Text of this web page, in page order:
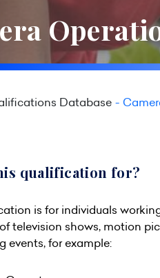
Database
qualification for?
is for individuals
television shows, motion
events, for example: